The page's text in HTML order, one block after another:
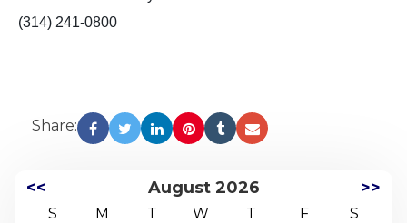
(314) 241-0800
Share:
<< August 2026 >>
S M T W T F
S